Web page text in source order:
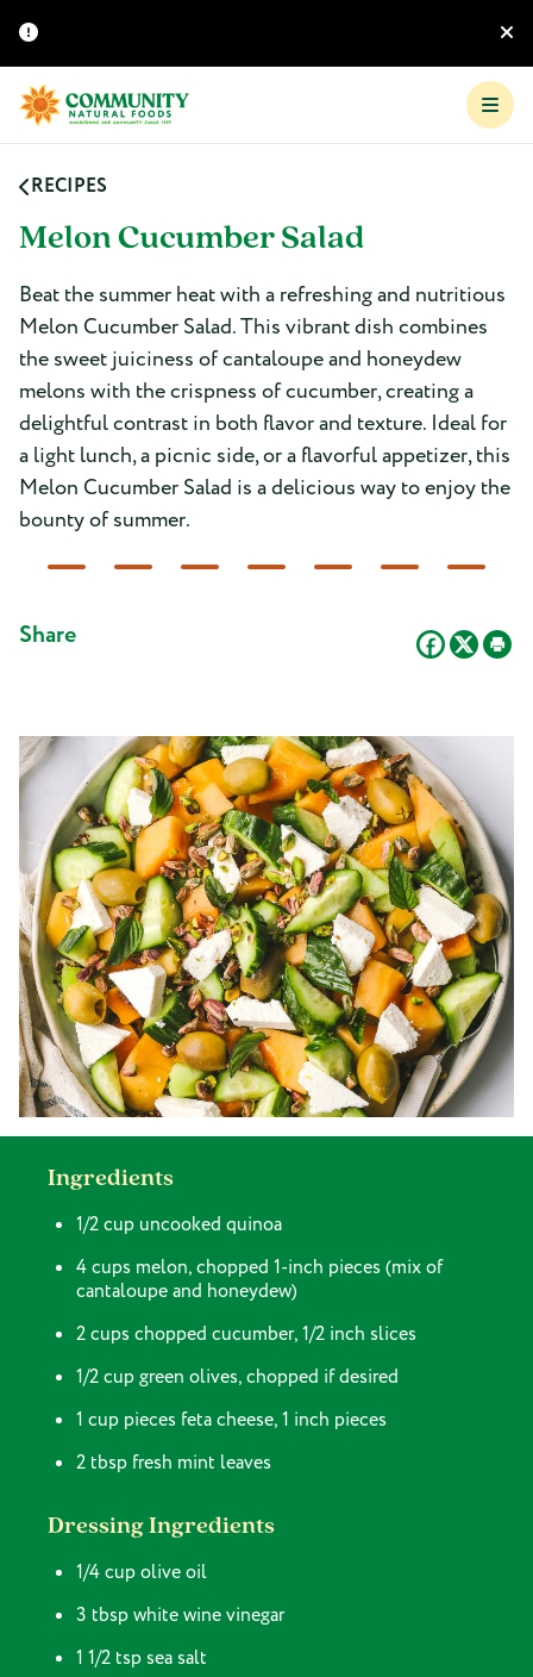
RECIPES
Melon Cucumber Salad
Beat the summer heat with a refreshing and nutritious
Melon Cucumber Salad. This vibrant dish combines
the sweet juiciness of cantaloupe and honeydew
melons with the crispness of cucumber, creating a
delightful contrast in both flavor and texture. Ideal for
a light lunch, a picnic side, or a flavorful appetizer, this
Melon Cucumber Salad is a delicious way to enjoy the
bounty of summer.
Share
Ingredients
1/2 cup uncooked quinoa
4 cups melon, chopped 1-inch pieces (mix of
cantaloupe and honeydew)
2 cups chopped cucumber, 1/2 inch slices
1/2 cup green olives, chopped if desired
1 cup pieces feta cheese, 1 inch pieces
2 tbsp fresh mint leaves
Dressing Ingredients
1/4 cup olive oil
3 tbsp white wine vinegar
1 1/2 tsp sea salt